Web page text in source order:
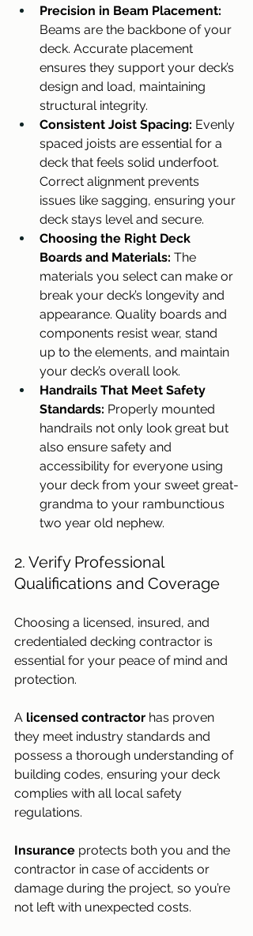
Precision in Beam Placement:
Beams are the backbone of your
deck. Accurate placement
ensures they support your deck’s
design and load, maintaining
structural integrity.
Consistent Joist Spacing: Evenly
spaced joists are essential for a
deck that feels solid underfoot.
Correct alignment prevents
issues like sagging, ensuring your
deck stays level and secure.
Choosing the Right Deck
Boards and Materials: The
materials you select can make or
break your deck’s longevity and
appearance. Quality boards and
components resist wear, stand
up to the elements, and maintain
your deck’s overall look.
Handrails That Meet Safety
Standards: Properly mounted
handrails not only look great but
also ensure safety and
accessibility for everyone using
your deck from your sweet great-
grandma to your rambunctious
two year old nephew.
2. Verify Professional
Qualifications and Coverage
Choosing a licensed, insured, and
credentialed decking contractor is
essential for your peace of mind and
protection.
A licensed contractor has proven
they meet industry standards and
possess a thorough understanding of
building codes, ensuring your deck
complies with all local safety
regulations.
Insurance protects both you and the
contractor in case of accidents or
damage during the project, so you’re
not left with unexpected costs.